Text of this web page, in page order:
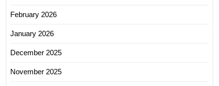
February 2026
January 2026
December 2025
November 2025